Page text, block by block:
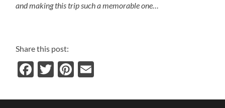
and making this trip such a memorable one…
Share this post:
Facebook
TwitterPinterest